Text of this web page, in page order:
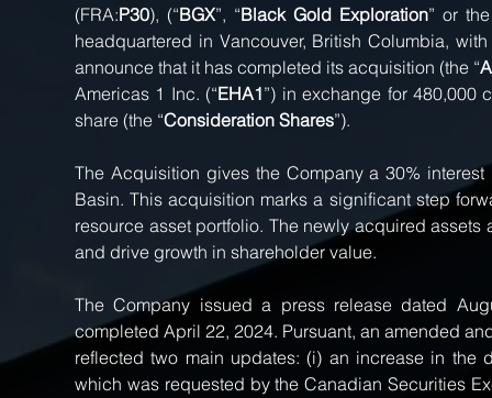
(FRA:P30), (“BGX”, “Black Gold Exploration” or
headquartered in Vancouver, British Columbia,
announce that it has completed its acquisition (the “
Americas 1 Inc. (“EHA1”) in exchange for 480,000
share (the “Consideration Shares”).
The Acquisition gives the Company a 30%
Basin. This acquisition marks a significant step
resource asset portfolio. The newly acquired
and drive growth in shareholder value.
The Company issued a press release dated
completed April 22, 2024. Pursuant, an amended
reflected two main updates: (i) an increase in the
which was requested by the Canadian Securities